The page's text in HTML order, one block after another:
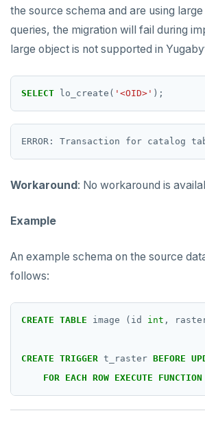
the source schema and are using
queries, the migration will fail during
large object is not supported in
SELECT lo_create( '<OID>' );
Workaround: No workaround is
Example
An example schema on the source
follows:
CREATE TABLE image (id int ,
CREATE TRIGGER t_raster BEFORE
FOR EACH ROW EXECUTE FUNCTION